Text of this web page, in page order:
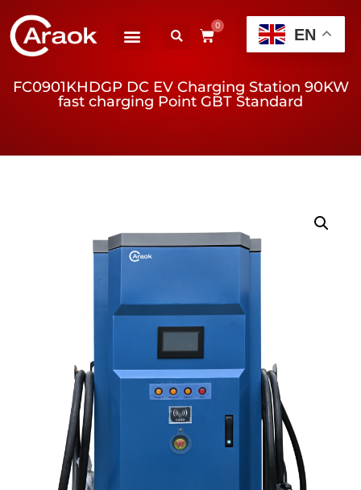
0
FC0901KHDGP DC EV Charging Station 90KW
fast charging Point GBT Standard
EN